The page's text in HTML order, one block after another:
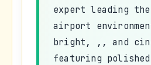
expert leading the
airport
bright, ,, and
featuring